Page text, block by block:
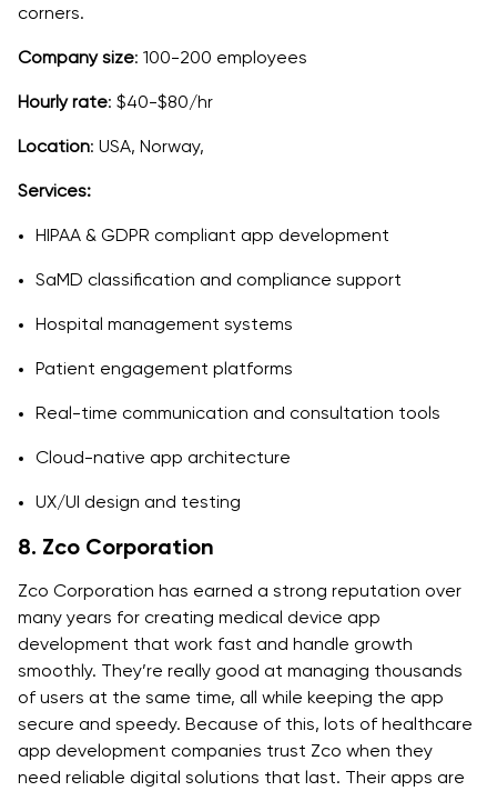
corners.
Company size: 100-200 employees
Hourly rate: $40-$80/hr
Location: USA, Norway,
Services:
HIPAA & GDPR compliant app development
SaMD classification and compliance support
Hospital management systems
Patient engagement platforms
Real-time communication and consultation tools
Cloud-native app architecture
UX/UI design and testing
8. Zco Corporation
Zco Corporation has earned a strong reputation over
many years for creating medical device app
development that work fast and handle growth
smoothly. They’re really good at managing thousands
of users at the same time, all while keeping the app
secure and speedy. Because of this, lots of healthcare
app development companies trust Zco when they
need reliable digital solutions that last. Their apps are